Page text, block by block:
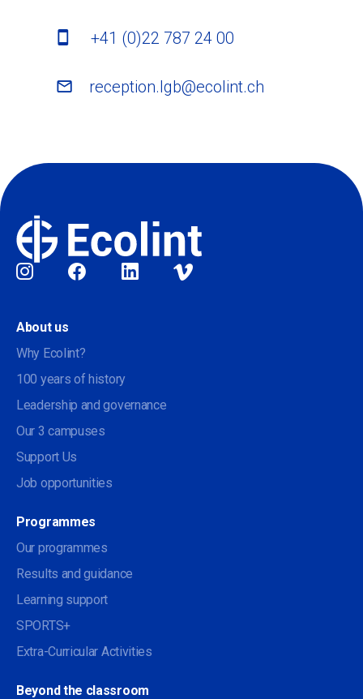
+41 (0)22 787 24 00
reception.lgb@ecolint.ch
Social
About us
Why Ecolint?
100 years of history
Leadership and governance
Our 3 campuses
Support Us
Job opportunities
Programmes
Our programmes
Results and guidance
Learning support
SPORTS+
Extra-Curricular Activities
Beyond the classroom